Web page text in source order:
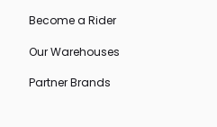
Become a Rider
Our Warehouses
Partner Brands